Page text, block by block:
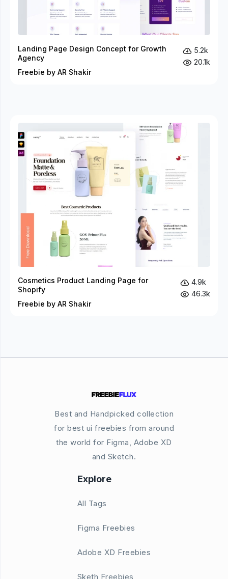
Landing Page Design Concept for Growth
Agency
Freebie by AR Shakir
5.2k
20.1k
Cosmetics Product Landing Page for
Shopify
Freebie by AR Shakir
4.9k
46.3k
Best and Handpicked collection
for best ui freebies from around
the world for Figma, Adobe XD
and Sketch.
Explore
All Tags
Figma Freebies
Adobe XD Freebies
Sketh Freebies